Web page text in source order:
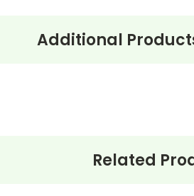
Additional
Related